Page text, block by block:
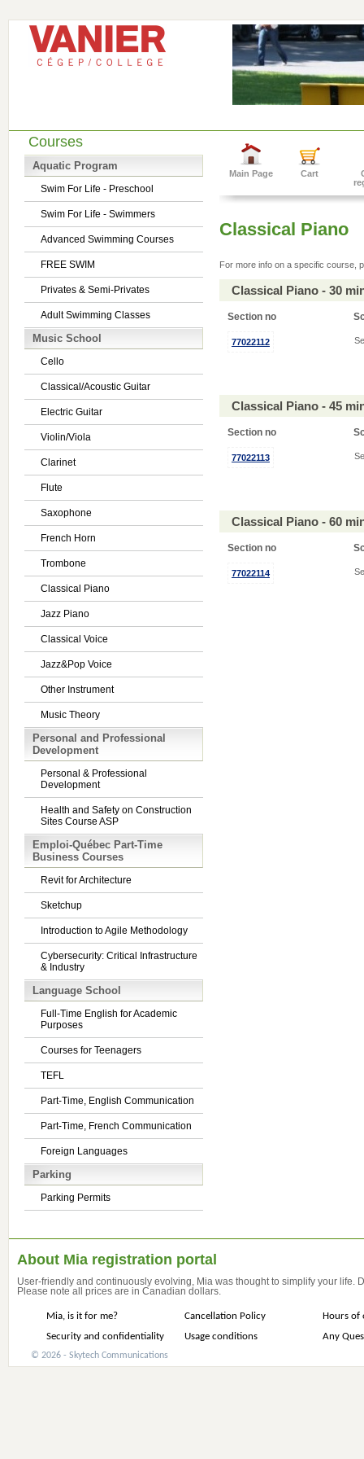
Courses
Aquatic Program
Swim For Life - Preschool
Swim For Life - Swimmers
Advanced Swimming Courses
FREE SWIM
Privates & Semi-Privates
Adult Swimming Classes
Music School
Cello
Classical/Acoustic Guitar
Electric Guitar
Violin/Viola
Clarinet
Flute
Saxophone
French Horn
Trombone
Classical Piano
Jazz Piano
Classical Voice
Jazz&Pop Voice
Other Instrument
Music Theory
Personal and Professional
Development
Personal & Professional
Development
Health and Safety on Construction
Sites Course ASP
Emploi-Québec Part-Time
Business Courses
Revit for Architecture
Sketchup
Introduction to Agile Methodology
Cybersecurity: Critical Infrastructure
& Industry
Language School
Full-Time English for Academic
Purposes
Courses for Teenagers
TEFL
Part-Time, English Communication
Part-Time, French Communication
Foreign Languages
Parking
Parking Permits
Main Page Cart
Classical Piano
For more info on a specific course,
Classical Piano - 30
Section no
77022112
Classical Piano - 45
Section no
77022113
Classical Piano - 60
Section no
77022114
About Mia registration portal
User-friendly and continuously evolving, Mia was thought to simplify your life.
Please note all prices are in Canadian dollars.
Mia, is it for me? Cancellation Policy
Hours of
Security and confidentiality
Usage conditions Any
© 2026 - Skytech Communications